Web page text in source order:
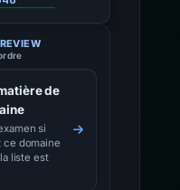
de
si
ce domaine
liste est